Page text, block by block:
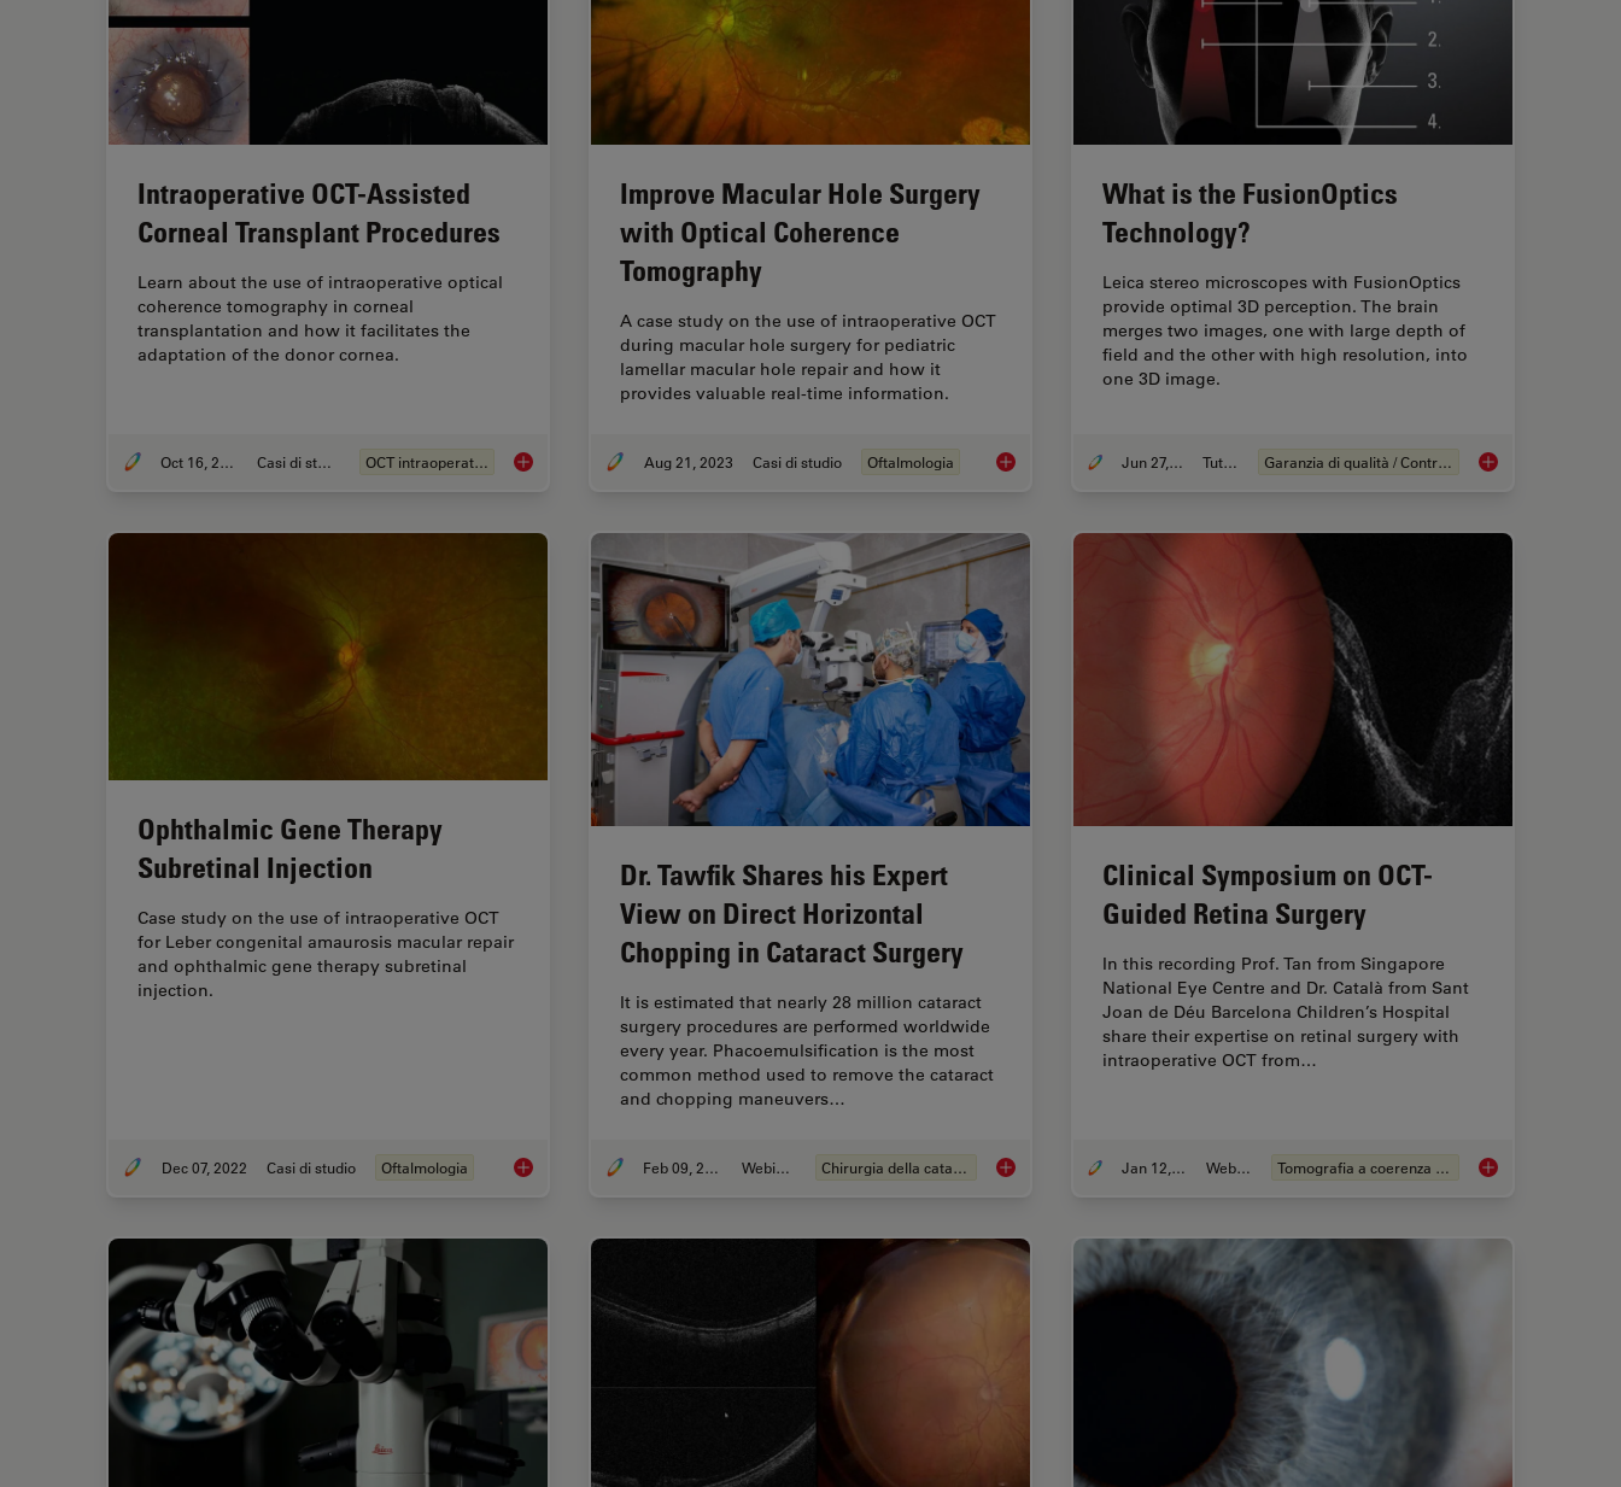
Intraoperative OCT-Assisted
Corneal Transplant Procedures
Learn about the use of intraoperative optical
coherence tomography in corneal
transplantation and how it facilitates the
adaptation of the donor cornea.
Oct 16, 2023 Casi di studio OCT intraoperatoria Intraoperative OCT-Assisted Corneal Transplant Procedures
Improve Macular Hole Surgery
with Optical Coherence
Tomography
A case study on the use of intraoperative OCT
during macular hole surgery for pediatric
lamellar macular hole repair and how it
provides valuable real-time information.
Aug 21, 2023 Casi di studio Oftalmologia Improve Macular Hole Surgery with Optical Coherence Tomography
What is the FusionOptics
Technology?
Leica stereo microscopes with FusionOptics
provide optimal 3D perception. The brain
merges two images, one with large depth of
field and the other with high resolution, into
one 3D image.
Jun 27, 2023 Tutorial Garanzia di qualità / Controllo di qualità What is the
Ophthalmic Gene Therapy
Subretinal Injection
Case study on the use of intraoperative OCT
for Leber congenital amaurosis macular repair
and ophthalmic gene therapy subretinal
injection.
Dec 07, 2022 Casi di studio Oftalmologia Ophthalmic Gene Therapy Subretinal Injection
Dr. Tawfik Shares his Expert
View on Direct Horizontal
Chopping in Cataract Surgery
It is estimated that nearly 28 million cataract
surgery procedures are performed worldwide
every year. Phacoemulsification is the most
common method used to remove the cataract
and chopping maneuvers…
Feb 09, 2022 Webinar: Chirurgia della cataratta Dr. Tawfik Shares his Expert View on Direct Horizontal Chopping in Cataract Surgery
Clinical Symposium on OCT-
Guided Retina Surgery
In this recording Prof. Tan from Singapore
National Eye Centre and Dr. Català from Sant
Joan de Déu Barcelona Children’s Hospital
share their expertise on retinal surgery with
intraoperative OCT from…
Jan 12, 2022 Webinar: Tomografia a coerenza ottica (OCT) Clinical Symposium